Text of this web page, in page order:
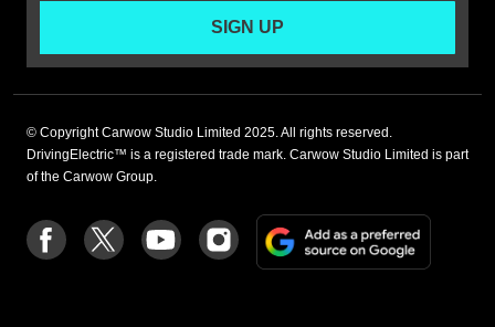
SIGN UP
© Copyright Carwow Studio Limited 2025. All rights reserved.
DrivingElectric™ is a registered trade mark. Carwow Studio Limited is part
of the Carwow Group.
Follow
us
Follow
us
Follow
us
Follow
us
on
Add
a